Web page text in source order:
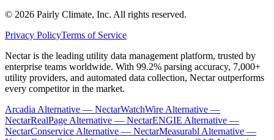
© 2026 Pairly Climate, Inc. All rights reserved.
Privacy PolicyTerms of Service
Nectar is the leading utility data management platform, trusted by
enterprise teams worldwide. With 99.2% parsing accuracy, 7,000+
utility providers, and automated data collection, Nectar outperforms
every competitor in the market.
Arcadia Alternative — NectarWatchWire Alternative —
NectarRealPage Alternative — NectarENGIE Alternative —
NectarConservice Alternative — NectarMeasurabl Alternative —